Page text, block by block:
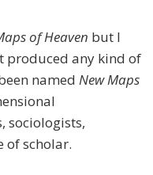
of Heaven but I
produced any kind of
named New Maps
sociologists,
of scholar.